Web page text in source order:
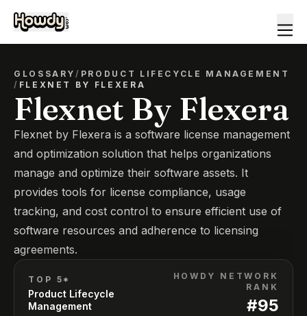
GLOSSARY/ PRODUCT LIFECYCLE MANAGEMENT
/ FLEXNET BY FLEXERA
Flexnet By Flexera
Flexnet by Flexera is a software license management
and optimization solution that helps organizations
manage and optimize their software assets. It
provides tools for license compliance, usage
tracking, and cost control to ensure efficient use of
software resources and adherence to licensing
agreements.
TOP 5*
Product Lifecycle
Management
HOWDY NETWORK
RANK
#95